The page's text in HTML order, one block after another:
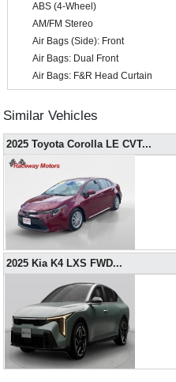
ABS (4-Wheel)
AM/FM Stereo
Air Bags (Side): Front
Air Bags: Dual Front
Air Bags: F&R Head Curtain
Air Bags: Knee
Air Conditioning
Blind-Spot Collision Warning
Bluetooth Connection
Camera: Backup/Rear View
Cruise Control
Daytime Running Lights
Electronic Stability Control
FWD
Hill Start Assist Control
Keyless Entry
Keyless Ignition
Lane Departure Warning System
Mirrors: Power
Power Door Locks
Power Windows
Similar Vehicles
2025 Toyota Corolla LE CVT...
2025 Kia K4 LXS FWD...